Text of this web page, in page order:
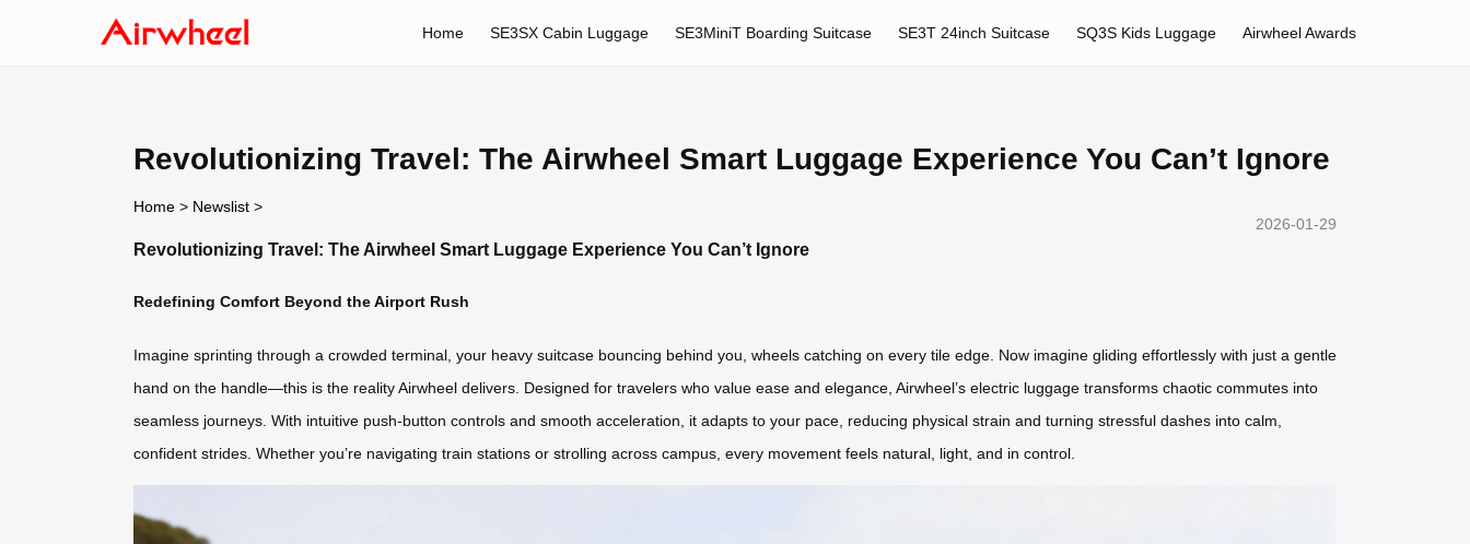
Home SE3SX Cabin Luggage SE3MiniT Boarding Suitcase SE3T 24inch Suitcase SQ3S Kids Luggage Airwheel Awards
Revolutionizing Travel: The Airwheel Smart Luggage Experience You Can’t Ignore
Home > Newslist >
2026-01-29
Revolutionizing Travel: The Airwheel Smart Luggage Experience You Can’t Ignore
Redefining Comfort Beyond the Airport Rush
Imagine sprinting through a crowded terminal, your heavy suitcase bouncing behind you, wheels catching on every tile edge. Now imagine gliding effortlessly with just a gentle
hand on the handle—this is the reality Airwheel delivers. Designed for travelers who value ease and elegance, Airwheel’s electric luggage transforms chaotic commutes into
seamless journeys. With intuitive push-button controls and smooth acceleration, it adapts to your pace, reducing physical strain and turning stressful dashes into calm,
confident strides. Whether you’re navigating train stations or strolling across campus, every movement feels natural, light, and in control.